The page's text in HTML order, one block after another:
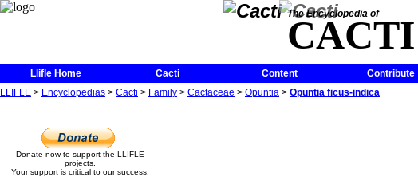
The Encyclopedia of
CACTI
Llifle Home Cacti Content
Contribute
LLIFLE > Encyclopedias > Cacti > Family > Cactaceae > Opuntia > Opuntia ficus-indica
Donate now to support the LLIFLE
projects.
Your support is critical to our success.